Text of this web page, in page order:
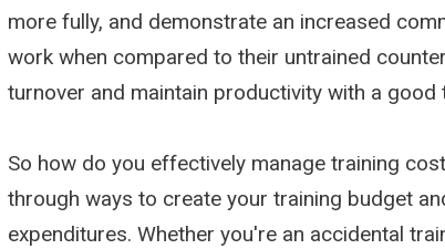
more fully, and demonstrate an increased
work when compared to their untrained
turnover and maintain productivity with a good
So how do you effectively manage training
through ways to create your training budget
expenditures. Whether you're an accidental